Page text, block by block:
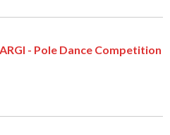
- Pole Dance Competition